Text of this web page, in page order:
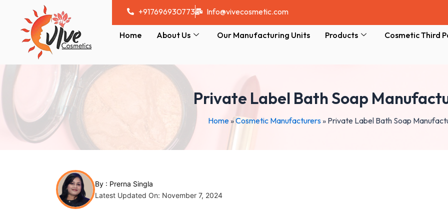
content
+917696930773 Info@vivecosmetic.com
Home About Us Our Manufacturing Units Products Cosmetic Third
Private Label Bath Soap
Home»Cosmetic Manufacturers» Private Label Bath Soap
By : Prerna Singla
Latest Updated On: November 7, 2024
Post
navigation